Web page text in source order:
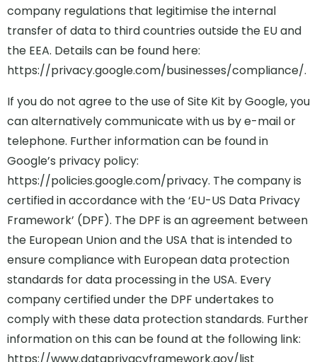
company regulations that legitimise the internal
transfer of data to third countries outside the EU and
the EEA. Details can be found here:
https://privacy.google.com/businesses/compliance/.
If you do not agree to the use of Site Kit by Google, you
can alternatively communicate with us by e-mail or
telephone. Further information can be found in
Google’s privacy policy:
https://policies.google.com/privacy. The company is
certified in accordance with the ‘EU-US Data Privacy
Framework’ (DPF). The DPF is an agreement between
the European Union and the USA that is intended to
ensure compliance with European data protection
standards for data processing in the USA. Every
company certified under the DPF undertakes to
comply with these data protection standards. Further
information on this can be found at the following link: